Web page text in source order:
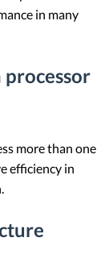
in many
more than one
efficiency in